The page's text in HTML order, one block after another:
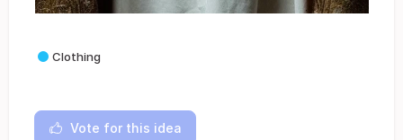
Clothing
Vote for this idea